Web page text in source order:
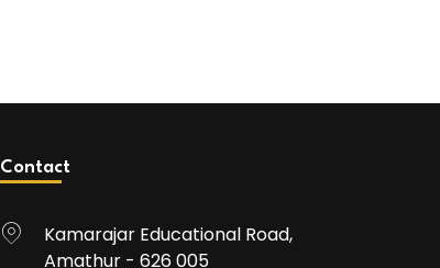
Contact
Kamarajar Educational Road,
Amathur - 626 005